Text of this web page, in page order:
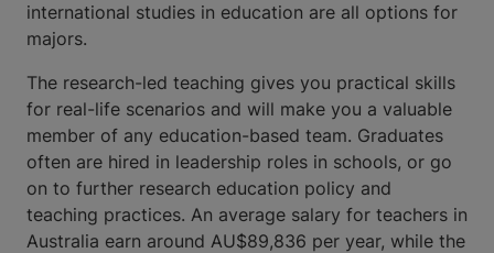
international studies in education are all options for
majors.
The research-led teaching gives you practical skills
for real-life scenarios and will make you a valuable
member of any education-based team. Graduates
often are hired in leadership roles in schools, or go
on to further research education policy and
teaching practices. An average salary for teachers in
Australia earn around AU$89,836 per year, while the